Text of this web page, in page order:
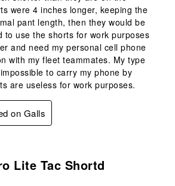
were 4 inches longer, keeping the
pant length, then they would be
to use the shorts for work purposes
and need my personal cell phone
with my fleet teammates. My type
to carry my phone by
are useless for work purposes.
on Galls
Lite Tac Shortd